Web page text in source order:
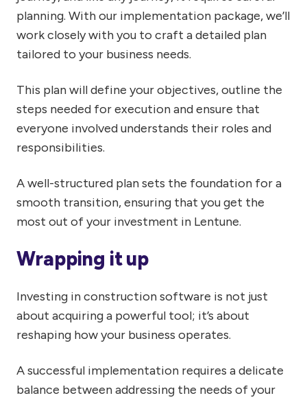
planning. With our implementation package, we’ll
work closely with you to craft a detailed plan
tailored to your business needs.
This plan will define your objectives, outline the
steps needed for execution and ensure that
everyone involved understands their roles and
responsibilities.
A well-structured plan sets the foundation for a
smooth transition, ensuring that you get the
most out of your investment in Lentune.
Wrapping it up
Investing in construction software is not just
about acquiring a powerful tool; it’s about
reshaping how your business operates.
A successful implementation requires a delicate
balance between addressing the needs of your